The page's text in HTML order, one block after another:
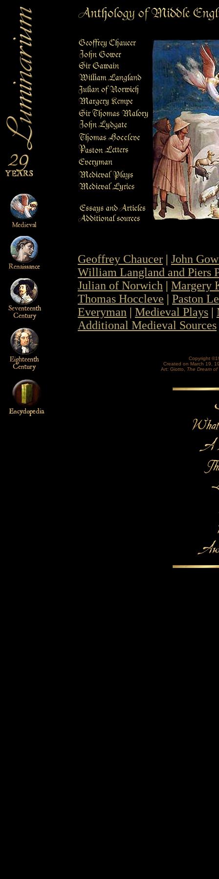
Geoffrey Chaucer | John
William Langland and Piers
Julian of Norwich | Margery
Thomas Hoccleve | Paston
Everyman | Medieval Plays |
Additional Medieval Sources
Copyright
Created on March 19,
Art: Giotto, The Dream of